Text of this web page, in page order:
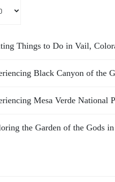
Things to Do in Vail,
Black Canyon of the
Mesa Verde National
the Garden of the Gods